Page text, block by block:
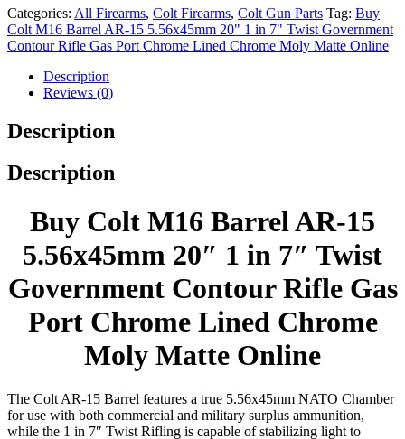
Categories: All Firearms, Colt Firearms, Colt Gun Parts Tag: Buy
Colt M16 Barrel AR-15 5.56x45mm 20" 1 in 7" Twist Government
Contour Rifle Gas Port Chrome Lined Chrome Moly Matte Online
Description
Reviews (0)
Description
Description
Buy Colt M16 Barrel AR-15
5.56x45mm 20″ 1 in 7″ Twist
Government Contour Rifle Gas
Port Chrome Lined Chrome
Moly Matte Online
The Colt AR-15 Barrel features a true 5.56x45mm NATO Chamber
for use with both commercial and military surplus ammunition,
while the 1 in 7″ Twist Rifling is capable of stabilizing light to